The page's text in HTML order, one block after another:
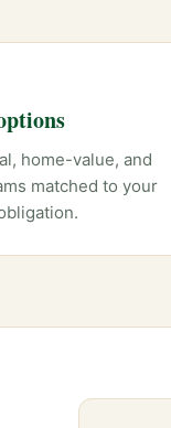
home-value, and
matched to your